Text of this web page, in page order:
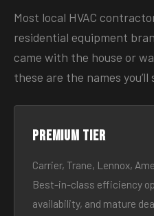
Most local HVAC
residential equipment
came with the house or
these are the names you’ll
Premium tier
Carrier, Trane, Lennox,
Best-in-class efficiency
availability, and mature